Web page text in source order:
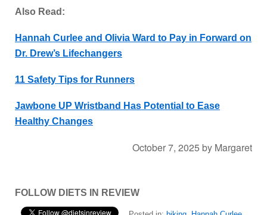
Also Read:
Hannah Curlee and Olivia Ward to Pay in Forward on
Dr. Drew’s Lifechangers
11 Safety Tips for Runners
Jawbone UP Wristband Has Potential to Ease
Healthy Changes
October 7, 2025 by Margaret
FOLLOW DIETS IN REVIEW